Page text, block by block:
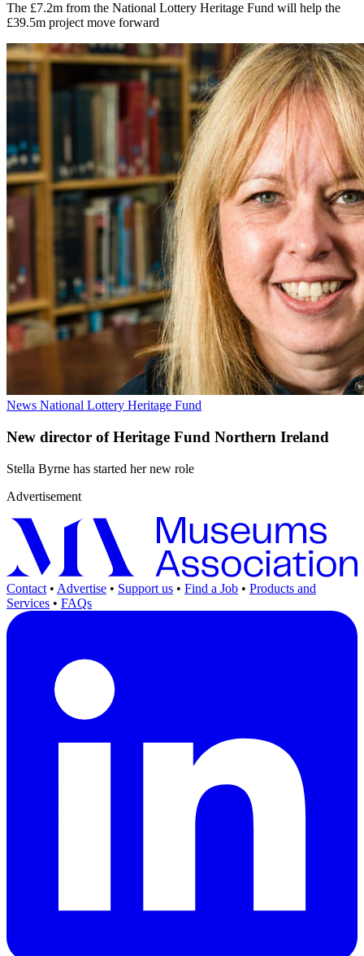
The £7.2m from the National Lottery Heritage Fund will help the
£39.5m project move forward
News National Lottery Heritage Fund
New director of Heritage Fund Northern Ireland
Stella Byrne has started her new role
Advertisement
Contact • Advertise • Support us • Find a Job • Products and
Services • FAQs